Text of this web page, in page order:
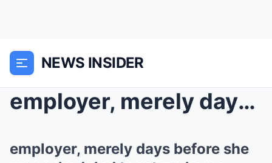
NEWS INSIDER
employer, merely days before she was scheduled to ...
employer, merely days before she